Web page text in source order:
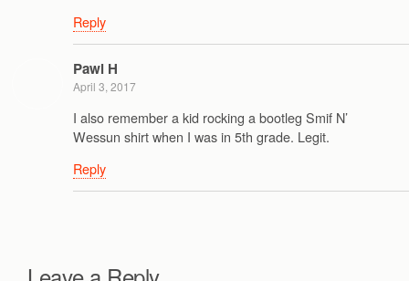
Reply
Pawl H
April 3, 2017
I also remember a kid rocking a bootleg Smif N’
Wessun shirt when I was in 5th grade. Legit.
Reply